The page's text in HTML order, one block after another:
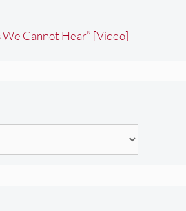
Cannot Hear” [Video]